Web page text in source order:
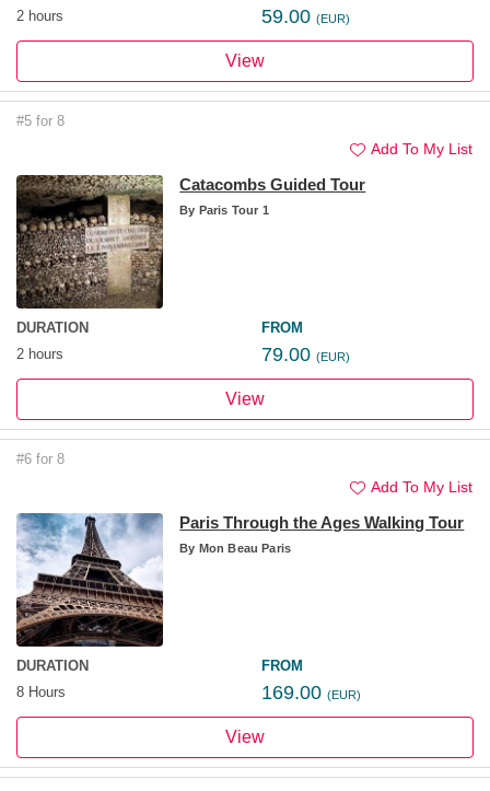
2 hours
59.00 (EUR)
View
#5 for 8
Add To My List
Catacombs Guided Tour
By Paris Tour 1
DURATION
2 hours
FROM
79.00 (EUR)
View
#6 for 8
Add To My List
Paris Through the Ages Walking Tour
By Mon Beau Paris
DURATION
8 Hours
FROM
169.00 (EUR)
View